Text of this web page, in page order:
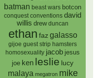
batman beast wars botcon
conquest conventions david
willis drew duncan
ethan faz galasso
gijoe guest strip hamsters
homosexuality jacob jesus
joe ken leslie lucy
malaya megatron mike